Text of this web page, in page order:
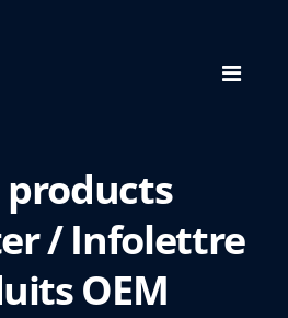
products
/ Infolettre
OEM